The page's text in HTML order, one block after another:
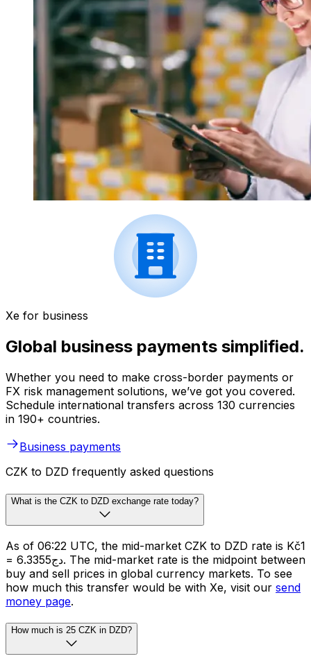
Xe for business
Global business payments simplified.
Whether you need to make cross-border payments or
FX risk management solutions, we’ve got you covered.
Schedule international transfers across 130 currencies
in 190+ countries.
Business payments
CZK to DZD frequently asked questions
What is the CZK to DZD exchange rate today?
As of 06:22 UTC, the mid-market CZK to DZD rate is Kč1
= دج6.3355. The mid-market rate is the midpoint between
buy and sell prices in global currency markets. To see
how much this transfer would be with Xe, visit our send
money page.
How much is 25 CZK in DZD?